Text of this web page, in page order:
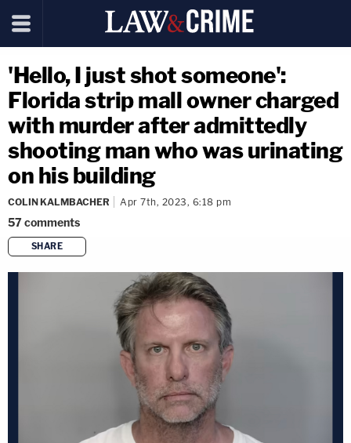
'Hello, I just shot someone':
Florida strip mall owner charged
with murder after admittedly
shooting man who was urinating
on his building
COLIN KALMBACHER Apr 7th, 2023, 6:18 pm
57comments
SHARE
copy link